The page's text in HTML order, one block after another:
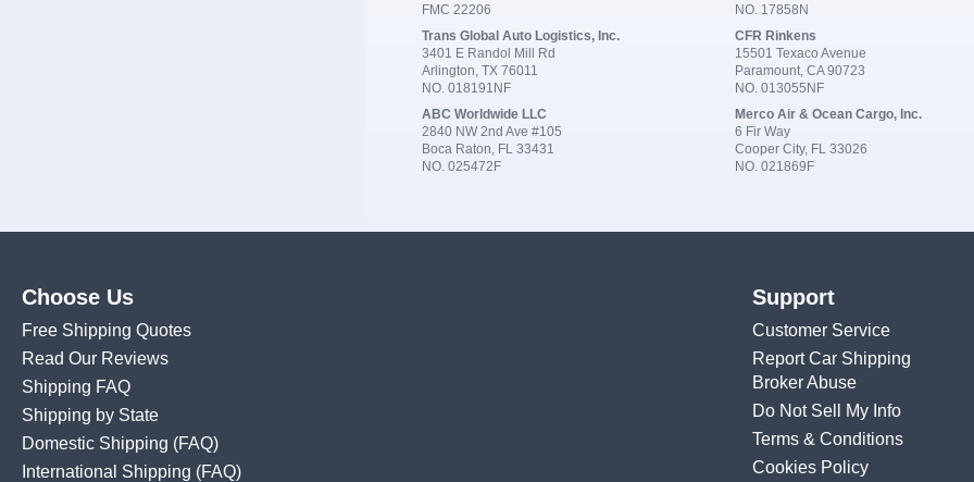
FMC 22206
NO. 17858N
Trans Global Auto Logistics, Inc.
3401 E Randol Mill Rd
Arlington, TX 76011
NO. 018191NF
CFR Rinkens
15501 Texaco Avenue
Paramount, CA 90723
NO. 013055NF
ABC Worldwide LLC
2840 NW 2nd Ave #105
Boca Raton, FL 33431
NO. 025472F
Merco Air & Ocean Cargo, Inc.
6 Fir Way
Cooper City, FL 33026
NO. 021869F
Choose Us
Free Shipping Quotes
Read Our Reviews
Shipping FAQ
Shipping by State
Domestic Shipping (FAQ)
International Shipping (FAQ)
Support
Customer Service
Report Car Shipping
Broker Abuse
Do Not Sell My Info
Terms & Conditions
Cookies Policy